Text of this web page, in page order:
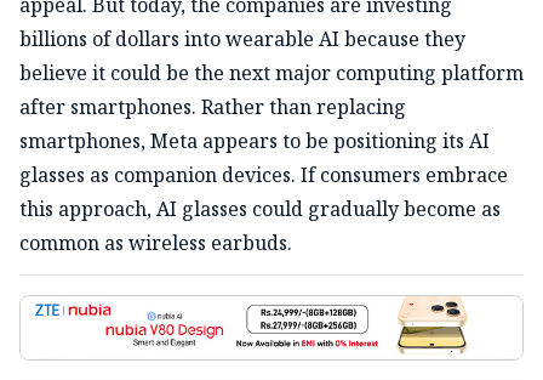
billions of dollars into wearable AI because they
believe it could be the next major computing platform
after smartphones. Rather than replacing
smartphones, Meta appears to be positioning its AI
glasses as companion devices. If consumers embrace
this approach, AI glasses could gradually become as
common as wireless earbuds.